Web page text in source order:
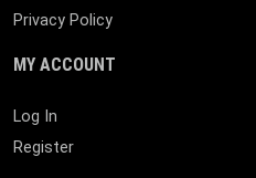
Privacy Policy
MY ACCOUNT
Log In
Register